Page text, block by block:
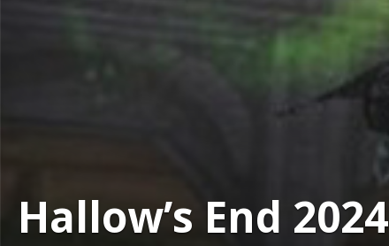
Hallow’s End 2024